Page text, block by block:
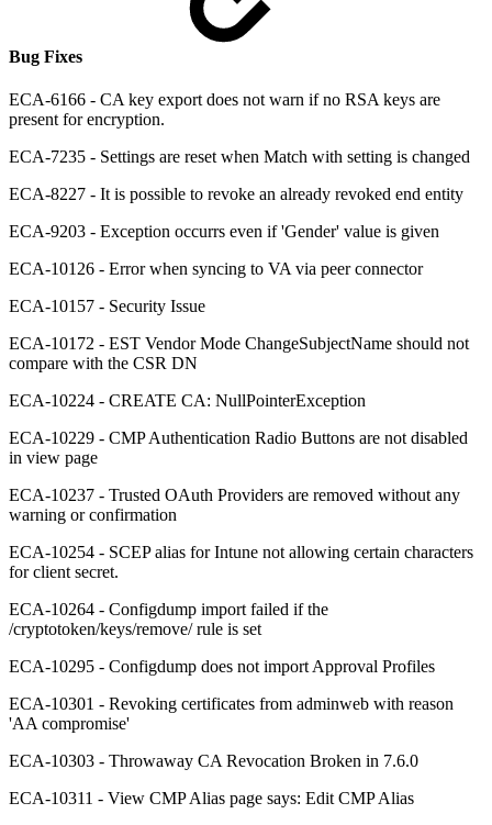
Bug Fixes
ECA-6166 - CA key export does not warn if no RSA keys are
present for encryption.
ECA-7235 - Settings are reset when Match with setting is changed
ECA-8227 - It is possible to revoke an already revoked end entity
ECA-9203 - Exception occurrs even if 'Gender' value is given
ECA-10126 - Error when syncing to VA via peer connector
ECA-10157 - Security Issue
ECA-10172 - EST Vendor Mode ChangeSubjectName should not
compare with the CSR DN
ECA-10224 - CREATE CA: NullPointerException
ECA-10229 - CMP Authentication Radio Buttons are not disabled
in view page
ECA-10237 - Trusted OAuth Providers are removed without any
warning or confirmation
ECA-10254 - SCEP alias for Intune not allowing certain characters
for client secret.
ECA-10264 - Configdump import failed if the
/cryptotoken/keys/remove/ rule is set
ECA-10295 - Configdump does not import Approval Profiles
ECA-10301 - Revoking certificates from adminweb with reason
'AA compromise'
ECA-10303 - Throwaway CA Revocation Broken in 7.6.0
ECA-10311 - View CMP Alias page says: Edit CMP Alias